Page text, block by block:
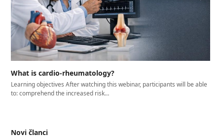
What is cardio-rheumatology?
Learning objectives After watching this webinar, participants will be able
to: comprehend the increased risk…
Novi članci